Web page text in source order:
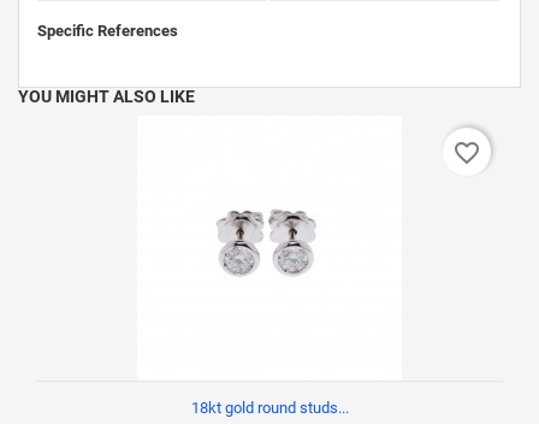
Specific References
YOU MIGHT ALSO LIKE
18kt gold round studs...
favorite_border